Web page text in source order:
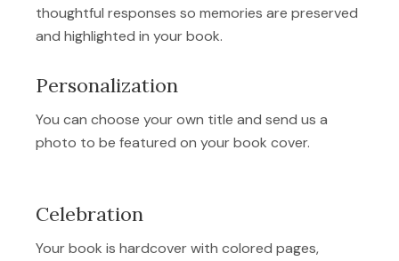
thoughtful responses so memories are preserved
and highlighted in your book.
Personalization
You can choose your own title and send us a
photo to be featured on your book cover.
Celebration
Your book is hardcover with colored pages,